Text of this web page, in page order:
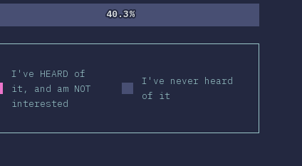
40.3%
40.3%
I've HEARD of
it, and am NOT
interested
I've never heard
of it